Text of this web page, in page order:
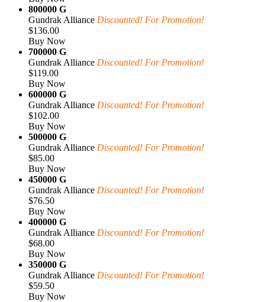
800000 G
Gundrak Alliance Discounted! For Promotion!
$136.00
Buy Now
700000 G
Gundrak Alliance Discounted! For Promotion!
$119.00
Buy Now
600000 G
Gundrak Alliance Discounted! For Promotion!
$102.00
Buy Now
500000 G
Gundrak Alliance Discounted! For Promotion!
$85.00
Buy Now
450000 G
Gundrak Alliance Discounted! For Promotion!
$76.50
Buy Now
400000 G
Gundrak Alliance Discounted! For Promotion!
$68.00
Buy Now
350000 G
Gundrak Alliance Discounted! For Promotion!
$59.50
Buy Now